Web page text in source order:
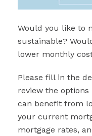
Would you like to
sustainable?
lower monthly
Please fill in the
review the
can benefit from
your current
mortgage rates,